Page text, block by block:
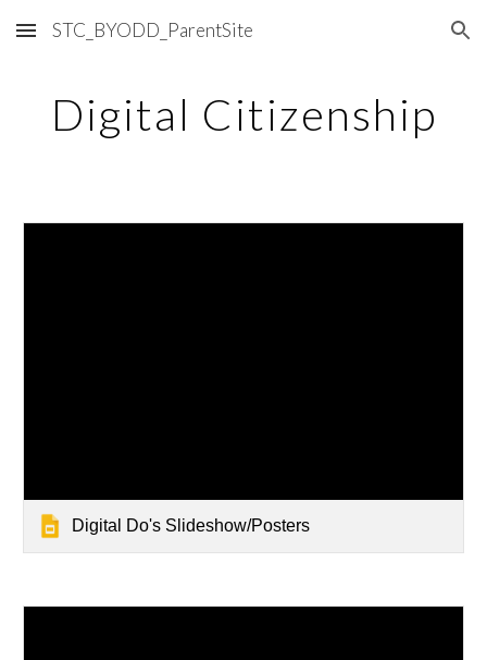
Skip to main content Skip to navigation
STC_BYODD_ParentSite
Digital Citizenship
Digital Do's Slideshow/Posters